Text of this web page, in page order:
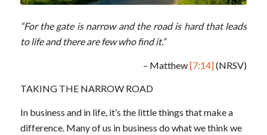
“For the gate is narrow and the road is hard that leads
to life and there are few who find it.”
– Matthew[7:14](NRSV)
TAKING THE NARROW ROAD
In business and in life, it’s the little things that make a
difference. Many of us in business do what we think we